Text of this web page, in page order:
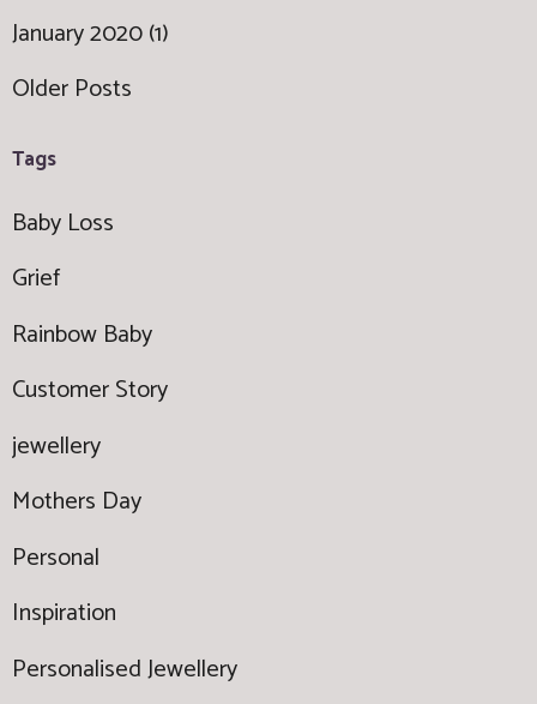
January 2020 (1)
Older Posts
Tags
Baby Loss
Grief
Rainbow Baby
Customer Story
jewellery
Mothers Day
Personal
Inspiration
Personalised Jewellery